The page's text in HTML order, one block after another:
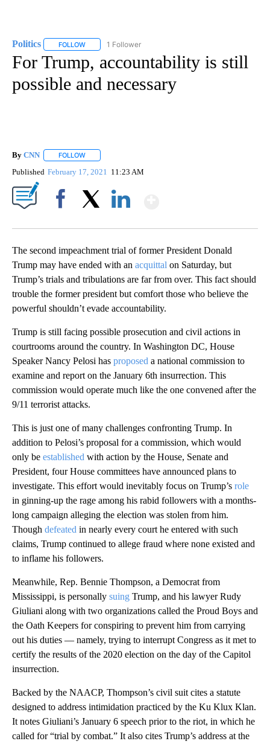
Politics FOLLOW FOLLOW "POLITICS" TO RECEIVE NOTIFICATIONS
1 Follower
For Trump, accountability is still
possible and necessary
By CNN FOLLOW
Published February 17, 2021 11:23 AM
The second impeachment trial of former President Donald
Trump may have ended with an acquittal on Saturday, but
Trump’s trials and tribulations are far from over. This fact should
trouble the former president but comfort those who believe the
powerful shouldn’t evade accountability.
Trump is still facing possible prosecution and civil actions in
courtrooms around the country. In Washington DC, House
Speaker Nancy Pelosi has proposed a national commission to
examine and report on the January 6th insurrection. This
commission would operate much like the one convened after the
9/11 terrorist attacks.
This is just one of many challenges confronting Trump. In
addition to Pelosi’s proposal for a commission, which would
only be established with action by the House, Senate and
President, four House committees have announced plans to
investigate. This effort would inevitably focus on Trump’s role
in ginning-up the rage among his rabid followers with a months-
long campaign alleging the election was stolen from him.
Though defeated in nearly every court he entered with such
claims, Trump continued to allege fraud where none existed and
to inflame his followers.
Meanwhile, Rep. Bennie Thompson, a Democrat from
Mississippi, is personally suing Trump, and his lawyer Rudy
Giuliani along with two organizations called the Proud Boys and
the Oath Keepers for conspiring to prevent him from carrying
out his duties — namely, trying to interrupt Congress as it met to
certify the results of the 2020 election on the day of the Capitol
insurrection.
Backed by the NAACP, Thompson’s civil suit cites a statute
designed to address intimidation practiced by the Ku Klux Klan.
It notes Giuliani’s January 6 speech prior to the riot, in which he
called for “trial by combat.” It also cites Trump’s address at the